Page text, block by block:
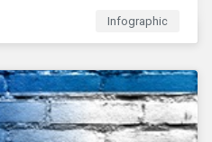
to better manage these
Infographic